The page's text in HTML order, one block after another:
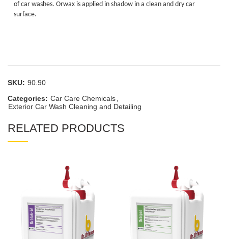
of car washes. Orwax is applied in shadow in a clean and dry car
surface.
SKU: 90.90
Categories: Car Care Chemicals
Exterior Car Wash Cleaning and Detailing
RELATED PRODUCTS